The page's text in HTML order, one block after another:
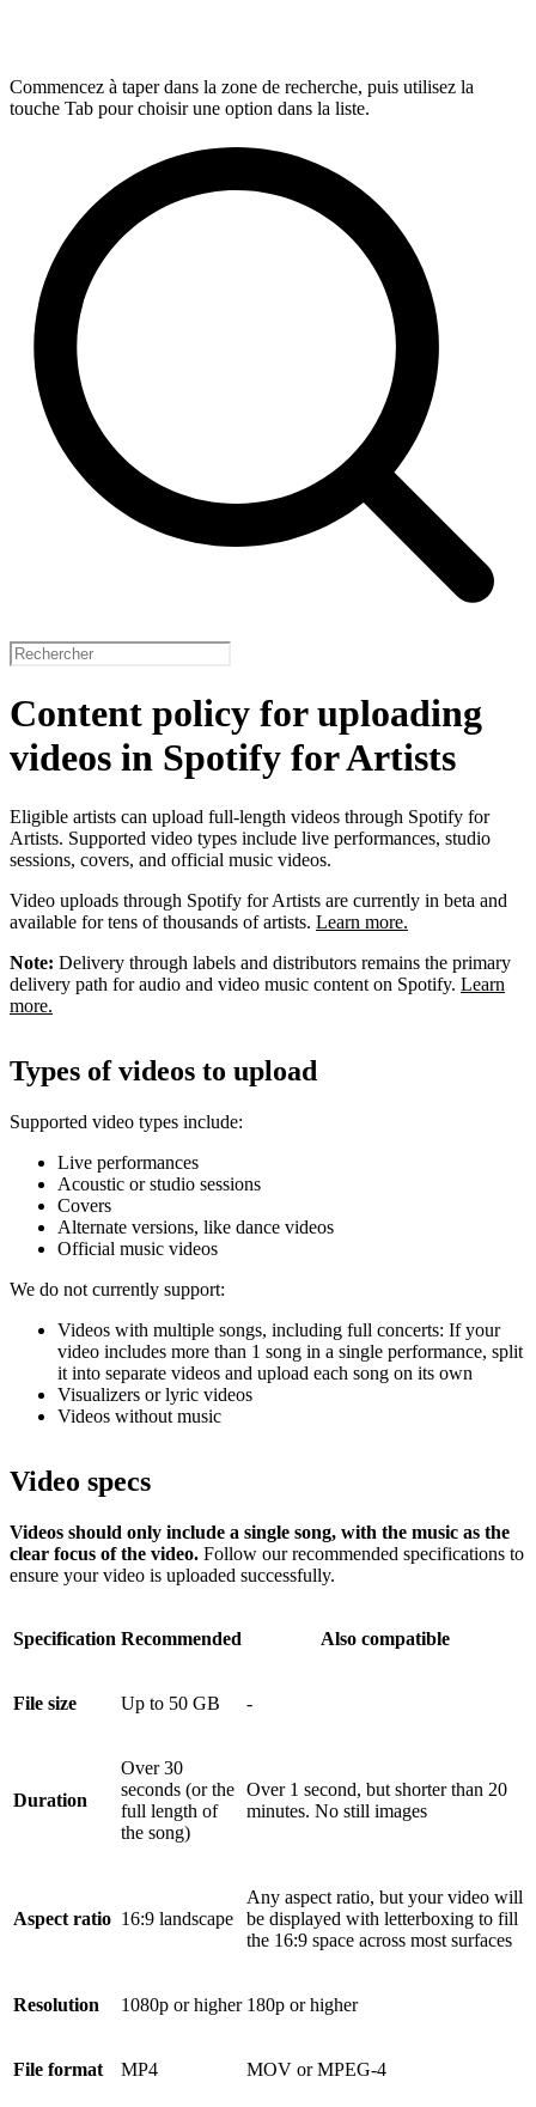
Commencez à taper dans la zone de recherche, puis utilisez la
touche Tab pour choisir une option dans la liste.
Content policy for uploading
videos in Spotify for Artists
Eligible artists can upload full-length videos through Spotify for
Artists. Supported video types include live performances, studio
sessions, covers, and official music videos.
Video uploads through Spotify for Artists are currently in beta and
available for tens of thousands of artists. Learn more.
Note: Delivery through labels and distributors remains the primary
delivery path for audio and video music content on Spotify. Learn
more.
Types of videos to upload
Supported video types include:
Live performances
Acoustic or studio sessions
Covers
Alternate versions, like dance videos
Official music videos
We do not currently support:
Videos with multiple songs, including full concerts: If your
video includes more than 1 song in a single performance, split
it into separate videos and upload each song on its own
Visualizers or lyric videos
Videos without music
Video specs
Videos should only include a single song, with the music as the
clear focus of the video. Follow our recommended specifications to
ensure your video is uploaded successfully.
Specification Recommended Also compatible
File size Up to 50 GB -
Duration
Over 30
seconds (or the
full length of
the song)
Over 1 second, but shorter than 20
minutes. No still images
Aspect ratio 16:9 landscape
Any aspect ratio, but your video will
be displayed with letterboxing to fill
the 16:9 space across most surfaces
Resolution 1080p or higher 180p or higher
File format MP4 MOV or MPEG-4